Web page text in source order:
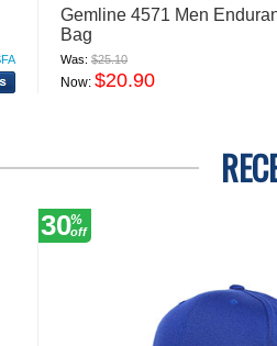
Gemline 4571 Men
Bag
Was:$25.10
Now:$20.90
30%
off